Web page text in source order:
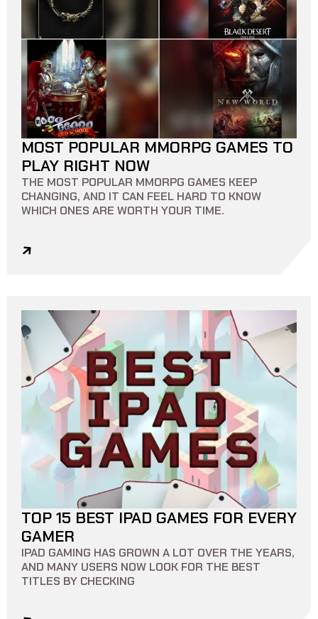
10 MIN READ
MOST POPULAR MMORPG GAMES TO
PLAY RIGHT NOW
THE MOST POPULAR MMORPG GAMES KEEP
CHANGING, AND IT CAN FEEL HARD TO KNOW
WHICH ONES ARE WORTH YOUR TIME.
10 MIN READ
TOP 15 BEST IPAD GAMES FOR EVERY
GAMER
IPAD GAMING HAS GROWN A LOT OVER THE YEARS,
AND MANY USERS NOW LOOK FOR THE BEST
TITLES BY CHECKING